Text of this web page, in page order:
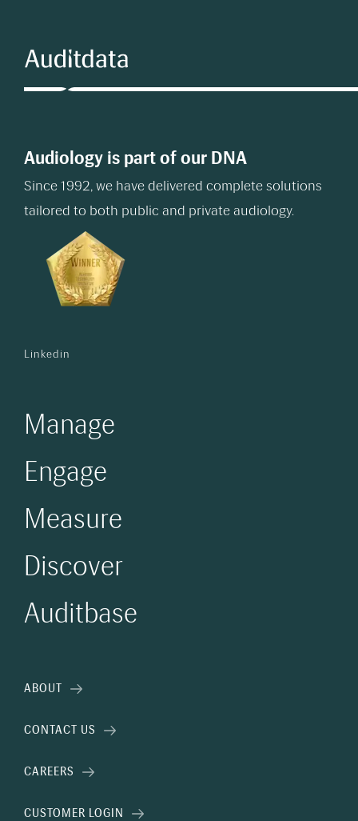
Audiology is part of our DNA
Since 1992, we have delivered complete solutions
tailored to both public and private audiology.
Linkedin
Manage
Engage
Measure
Discover
Auditbase
ABOUT
CONTACT US
CAREERS
CUSTOMER LOGIN